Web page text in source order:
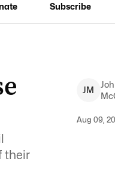
Subscribe
their
JM
Aug 09,